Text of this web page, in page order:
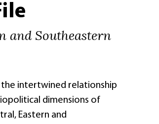
and Southeastern
the intertwined relationship
dimensions of
Eastern and